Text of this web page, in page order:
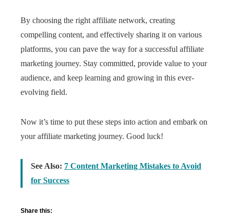
By choosing the right affiliate network, creating
compelling content, and effectively sharing it on various
platforms, you can pave the way for a successful affiliate
marketing journey. Stay committed, provide value to your
audience, and keep learning and growing in this ever-
evolving field.
Now it’s time to put these steps into action and embark on
your affiliate marketing journey. Good luck!
See Also: 7 Content Marketing Mistakes to Avoid
for Success
Share this: